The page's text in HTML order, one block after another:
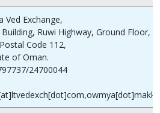
Ved Exchange,
Building, Ruwi Highway, Ground Floor,
Code 112,
of Oman.
24700044